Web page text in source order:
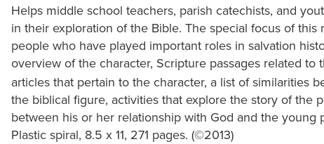
Helps middle school teachers, parish catechists, and
in their exploration of the Bible. The special focus of
people who have played important roles in salvation
overview of the character, Scripture passages related to
articles that pertain to the character, a list of similarities
the biblical figure, activities that explore the story of the
between his or her relationship with God and the young
Plastic spiral, 8.5 x 11, 271 pages. (©2013)